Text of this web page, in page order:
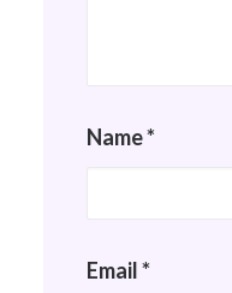
Name*
Email*